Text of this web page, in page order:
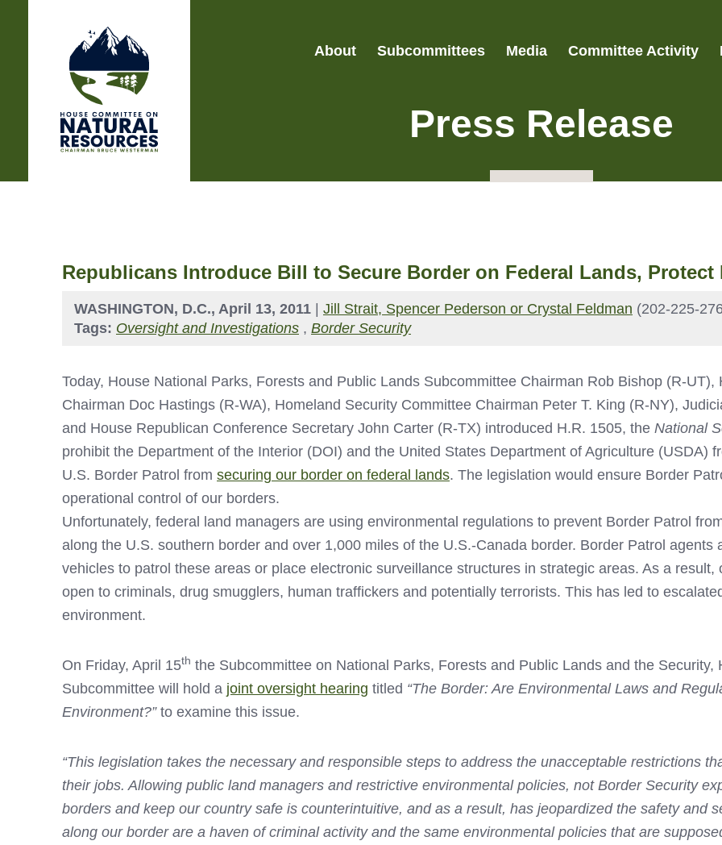
About Subcommittees Media Committee Activity
Press Release
Republicans Introduce Bill to Secure Border on Federal Lands, Protect
WASHINGTON, D.C., April 13, 2011 Jill Strait, Spencer Pederson or Crystal Feldman (202-225-
Tags: Oversight and Investigations , Border Security
Today, House National Parks, Forests and Public Lands Subcommittee Chairman Rob Bishop (R-
Chairman Doc Hastings (R-WA), Homeland Security Committee Chairman Peter T. King (R-NY),
and House Republican Conference Secretary John Carter (R-TX) introduced H.R. 1505, the National
prohibit the Department of the Interior (DOI) and the United States Department of Agriculture (USDA)
U.S. Border Patrol from securing our border on federal lands. The legislation would ensure Border
operational control of our borders.
Unfortunately, federal land managers are using environmental regulations to prevent Border Patrol
along the U.S. southern border and over 1,000 miles of the U.S.-Canada border. Border Patrol agents
vehicles to patrol these areas or place electronic surveillance structures in strategic areas. As a
open to criminals, drug smugglers, human traffickers and potentially terrorists. This has led to
environment.
On Friday, April 15th the Subcommittee on National Parks, Forests and Public Lands and the
Subcommittee will hold a joint oversight hearing titled “The Border: Are Environmental Laws and
Environment?”to examine this issue.
“This legislation takes the necessary and responsible steps to address the unacceptable restrictions
their jobs. Allowing public land managers and restrictive environmental policies, not Border Security
borders and keep our country safe is counterintuitive, and as a result, has jeopardized the safety and
along our border are a haven of criminal activity and the same environmental policies that are